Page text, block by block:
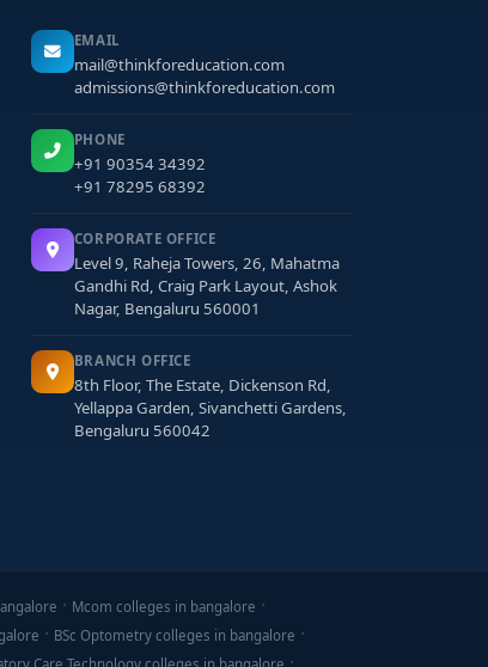
EMAIL
mail@thinkforeducation.com
admissions@thinkforeducation.com
PHONE
+91 90354 34392
+91 78295 68392
CORPORATE OFFICE
Level 9, Raheja Towers, 26, Mahatma
Gandhi Rd, Craig Park Layout, Ashok
Nagar, Bengaluru 560001
BRANCH OFFICE
8th Floor, The Estate, Dickenson Rd,
Yellappa Garden, Sivanchetti Gardens,
Bengaluru 560042
Mcom colleges in bangalore
BSc Optometry colleges in bangalore